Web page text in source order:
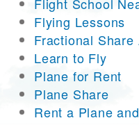
Flight School
Flying Lessons
Fractional Share
Learn to Fly
Plane for Rent
Plane Share
Rent a Plane